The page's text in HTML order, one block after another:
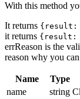
With this method
It returns
it returns {result:
errReason is the
reason why you
Name Type
name
string